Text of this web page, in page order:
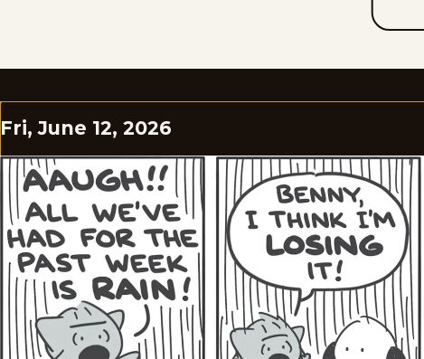
Fri, June 12, 2026